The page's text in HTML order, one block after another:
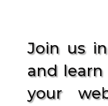
Join us
and
your